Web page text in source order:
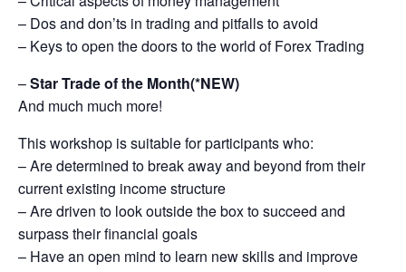
– Dos and don’ts in trading and pitfalls to avoid
– Keys to open the doors to the world of Forex Trading
–Star Trade of the Month(*NEW)
And much much more!
This workshop is suitable for participants who:
– Are determined to break away and beyond from their
current existing income structure
– Are driven to look outside the box to succeed and
surpass their financial goals
– Have an open mind to learn new skills and improve